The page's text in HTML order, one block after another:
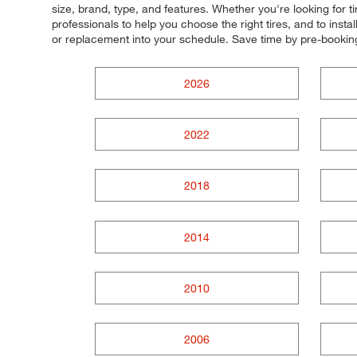
size, brand, type, and features. Whether you're looking for
professionals to help you choose the right tires, and to
or replacement into your schedule. Save time by pre-
2026
2022
2018
2014
2010
2006